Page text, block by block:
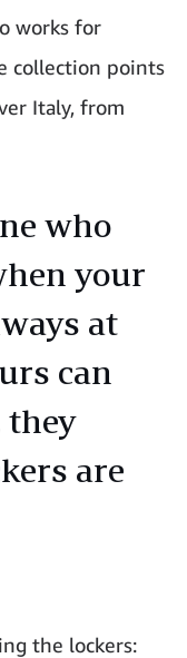
works for
collection points
Italy, from
who
your
at
can
they
are
the lockers: